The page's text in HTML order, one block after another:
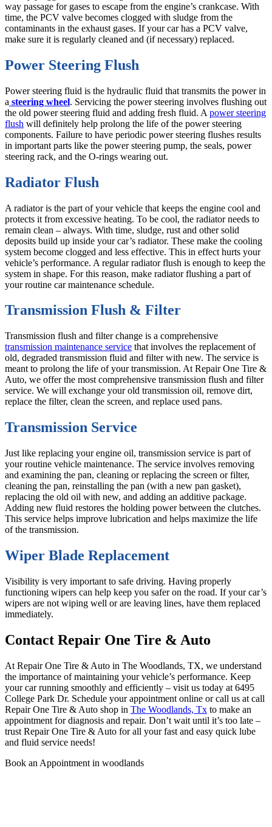
way passage for gases to escape from the engine’s crankcase. With
time, the PCV valve becomes clogged with sludge from the
contaminants in the exhaust gases. If your car has a PCV valve,
make sure it is regularly cleaned and (if necessary) replaced.
Power Steering Flush
Power steering fluid is the hydraulic fluid that transmits the power in
a steering wheel. Servicing the power steering involves flushing out
the old power steering fluid and adding fresh fluid. A power steering
flush will definitely help prolong the life of the power steering
components. Failure to have periodic power steering flushes results
in important parts like the power steering pump, the seals, power
steering rack, and the O-rings wearing out.
Radiator Flush
A radiator is the part of your vehicle that keeps the engine cool and
protects it from excessive heating. To be cool, the radiator needs to
remain clean – always. With time, sludge, rust and other solid
deposits build up inside your car’s radiator. These make the cooling
system become clogged and less effective. This in effect hurts your
vehicle’s performance. A regular radiator flush is enough to keep the
system in shape. For this reason, make radiator flushing a part of
your routine car maintenance schedule.
Transmission Flush & Filter
Transmission flush and filter change is a comprehensive
transmission maintenance service that involves the replacement of
old, degraded transmission fluid and filter with new. The service is
meant to prolong the life of your transmission. At Repair One Tire &
Auto, we offer the most comprehensive transmission flush and filter
service. We will exchange your old transmission oil, remove dirt,
replace the filter, clean the screen, and replace used pans.
Transmission Service
Just like replacing your engine oil, transmission service is part of
your routine vehicle maintenance. The service involves removing
and examining the pan, cleaning or replacing the screen or filter,
cleaning the pan, reinstalling the pan (with a new pan gasket),
replacing the old oil with new, and adding an additive package.
Adding new fluid restores the holding power between the clutches.
This service helps improve lubrication and helps maximize the life
of the transmission.
Wiper Blade Replacement
Visibility is very important to safe driving. Having properly
functioning wipers can help keep you safer on the road. If your car’s
wipers are not wiping well or are leaving lines, have them replaced
immediately.
Contact Repair One Tire & Auto
At Repair One Tire & Auto in The Woodlands, TX, we understand
the importance of maintaining your vehicle’s performance. Keep
your car running smoothly and efficiently – visit us today at 6495
College Park Dr. Schedule your appointment online or call us at call
Repair One Tire & Auto shop in The Woodlands, Tx to make an
appointment for diagnosis and repair. Don’t wait until it’s too late –
trust Repair One Tire & Auto for all your fast and easy quick lube
and fluid service needs!
Book an Appointment in woodlands